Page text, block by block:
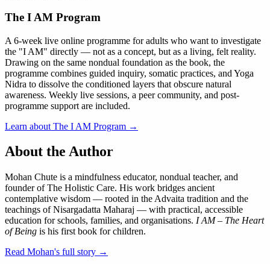
The I AM Program
A 6-week live online programme for adults who want to investigate
the "I AM" directly — not as a concept, but as a living, felt reality.
Drawing on the same nondual foundation as the book, the
programme combines guided inquiry, somatic practices, and Yoga
Nidra to dissolve the conditioned layers that obscure natural
awareness. Weekly live sessions, a peer community, and post-
programme support are included.
Learn about The I AM Program →
About the Author
Mohan Chute is a mindfulness educator, nondual teacher, and
founder of The Holistic Care. His work bridges ancient
contemplative wisdom — rooted in the Advaita tradition and the
teachings of Nisargadatta Maharaj — with practical, accessible
education for schools, families, and organisations. I AM – The Heart
of Being is his first book for children.
Read Mohan's full story →